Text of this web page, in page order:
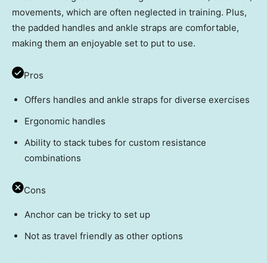
movements, which are often neglected in training. Plus,
the padded handles and ankle straps are comfortable,
making them an enjoyable set to put to use.
Pros
Offers handles and ankle straps for diverse exercises
Ergonomic handles
Ability to stack tubes for custom resistance
combinations
Cons
Anchor can be tricky to set up
Not as travel friendly as other options